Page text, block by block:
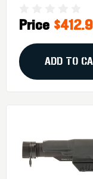
Precision
And Airguns
Price
ADD TO